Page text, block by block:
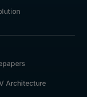
Architecture